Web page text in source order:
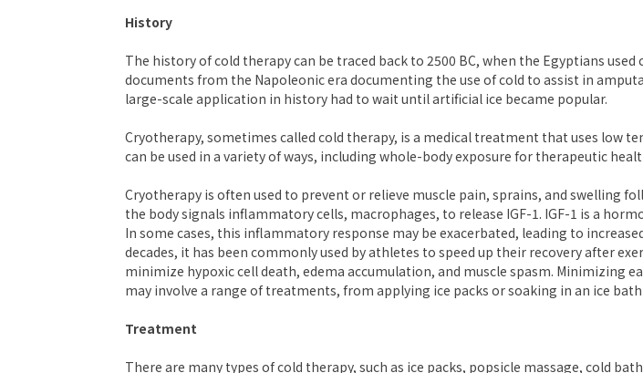
History
The history of cold therapy can be traced back to 2500 BC, when the Egyptians
documents from the Napoleonic era documenting the use of cold to assist in
large-scale application in history had to wait until artificial ice became popular.
Cryotherapy, sometimes called cold therapy, is a medical treatment that uses low
can be used in a variety of ways, including whole-body exposure for therapeutic
Cryotherapy is often used to prevent or relieve muscle pain, sprains, and swelling
the body signals inflammatory cells, macrophages, to release IGF-1. IGF-1 is a
In some cases, this inflammatory response may be exacerbated, leading to
decades, it has been commonly used by athletes to speed up their recovery after
minimize hypoxic cell death, edema accumulation, and muscle spasm. Minimizing
may involve a range of treatments, from applying ice packs or soaking in an ice
Treatment
There are many types of cold therapy, such as ice packs, popsicle massage, cold